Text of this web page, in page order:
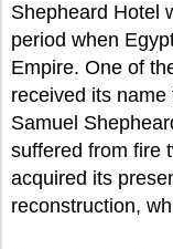
Shepheard Hotel
period when
Empire. One of
received its
Samuel
suffered from fire
acquired its
reconstruction,